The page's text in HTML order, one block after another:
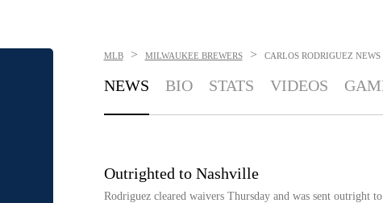
MLB > MILWAUKEE BREWERS > CARLOS RODRIGUEZ NEWS
NEWS BIO STATS VIDEOS
Outrighted to Nashville
Rodriguez cleared waivers Thursday and was sent outright